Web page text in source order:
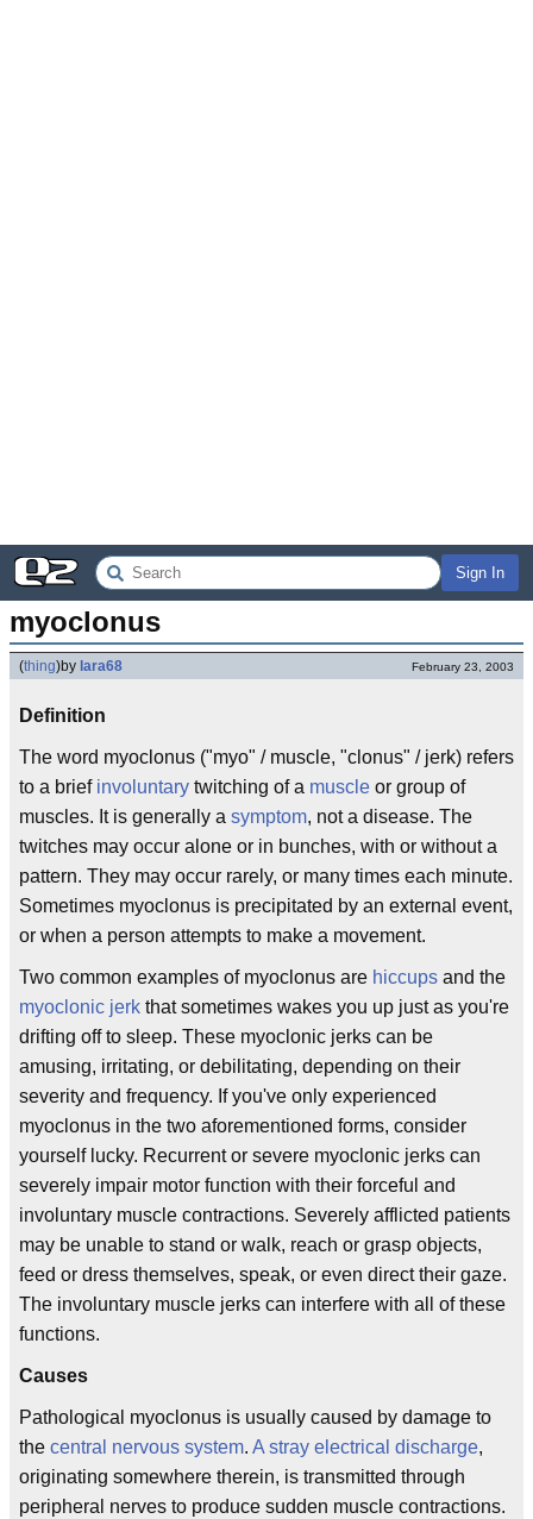
Sign In
myoclonus
(thing)by lara68 February 23, 2003
Definition
The word myoclonus ("myo" / muscle, "clonus" / jerk) refers
to a brief involuntary twitching of a muscle or group of
muscles. It is generally a symptom, not a disease. The
twitches may occur alone or in bunches, with or without a
pattern. They may occur rarely, or many times each minute.
Sometimes myoclonus is precipitated by an external event,
or when a person attempts to make a movement.
Two common examples of myoclonus are hiccups and the
myoclonic jerk that sometimes wakes you up just as you're
drifting off to sleep. These myoclonic jerks can be
amusing, irritating, or debilitating, depending on their
severity and frequency. If you've only experienced
myoclonus in the two aforementioned forms, consider
yourself lucky. Recurrent or severe myoclonic jerks can
severely impair motor function with their forceful and
involuntary muscle contractions. Severely afflicted patients
may be unable to stand or walk, reach or grasp objects,
feed or dress themselves, speak, or even direct their gaze.
The involuntary muscle jerks can interfere with all of these
functions.
Causes
Pathological myoclonus is usually caused by damage to
the central nervous system. A stray electrical discharge,
originating somewhere therein, is transmitted through
peripheral nerves to produce sudden muscle contractions.